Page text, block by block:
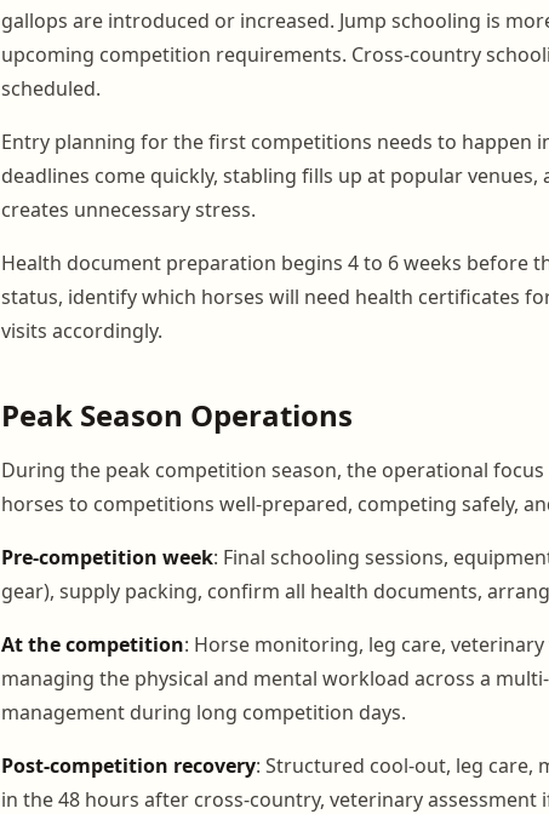
gallops are introduced or increased. Jump schooling is
upcoming competition requirements. Cross-country
scheduled.
Entry planning for the first competitions needs to happen
deadlines come quickly, stabling fills up at popular
creates unnecessary stress.
Health document preparation begins 4 to 6 weeks before
status, identify which horses will need health certificates
visits accordingly.
Peak Season Operations
During the peak competition season, the operational
horses to competitions well-prepared, competing safely,
Pre-competition week: Final schooling sessions,
gear), supply packing, confirm all health documents,
At the competition: Horse monitoring, leg care,
managing the physical and mental workload across a
management during long competition days.
Post-competition recovery: Structured cool-out, leg
in the 48 hours after cross-country, veterinary assessment